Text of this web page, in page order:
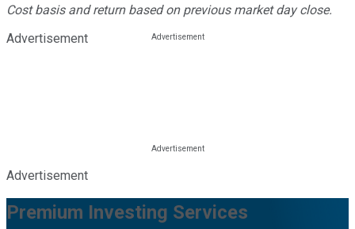
Cost basis and return based on previous market day close.
Advertisement
Advertisement
Premium Investing Services